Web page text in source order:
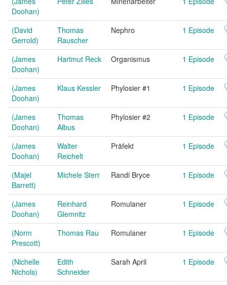
Doohan)
(David
Gerrold)
Thomas
Rauscher
Nephro 1 Episode
(James
Doohan)
Hartmut Reck Organismus 1 Episode
(James
Doohan)
Klaus Kessler Phylosier #1 1 Episode
(James
Doohan)
Thomas
Albus
Phylosier #2 1 Episode
(James
Doohan)
Walter
Reichelt
Präfekt 1 Episode
(Majel
Barrett)
Michele Sterr Randi Bryce 1 Episode
(James
Doohan)
Reinhard
Glemnitz
Romulaner 1 Episode
(Norm
Prescott)
Thomas Rau Romulaner 1 Episode
(Nichelle
Nichols)
Edith
Schneider
Sarah April 1 Episode